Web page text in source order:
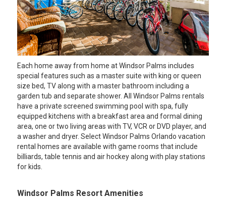
Each home away from home at Windsor Palms includes
special features such as a master suite with king or queen
size bed, TV along with a master bathroom including a
garden tub and separate shower. All Windsor Palms rentals
have a private screened swimming pool with spa, fully
equipped kitchens with a breakfast area and formal dining
area, one or two living areas with TV, VCR or DVD player, and
a washer and dryer. Select Windsor Palms Orlando vacation
rental homes are available with game rooms that include
billiards, table tennis and air hockey along with play stations
for kids.
Windsor Palms Resort Amenities